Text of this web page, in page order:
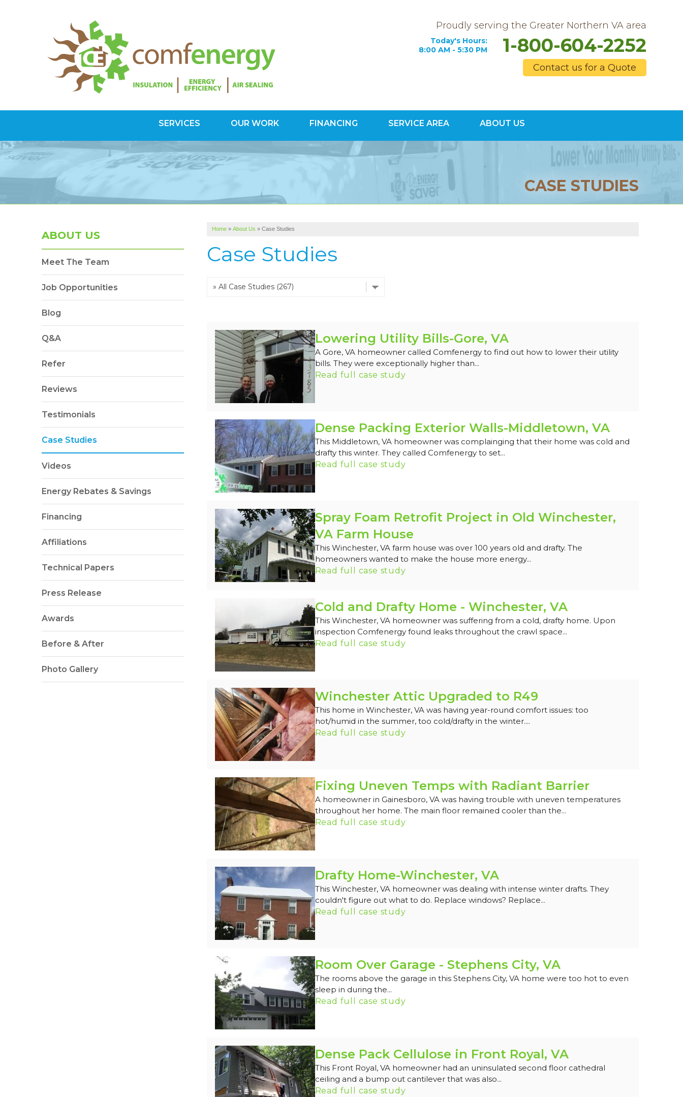
Proudly serving the Greater Northern VA area
Today's Hours:
8:00 AM - 5:30 PM
1-800-604-2252
Contact us for a Quote
1-800-604-2252
SERVICES OUR WORK FINANCING SERVICE AREA ABOUT US
CASE STUDIES
Home » About Us » Case Studies
Case Studies
Lowering Utility Bills-Gore, VA
A Gore, VA homeowner called Comfenergy to find out how to lower their utility
bills. They were exceptionally higher than...
Read full case study
Dense Packing Exterior Walls-Middletown, VA
This Middletown, VA homeowner was complainging that their home was cold and
drafty this winter. They called Comfenergy to set...
Read full case study
Spray Foam Retrofit Project in Old Winchester,
VA Farm House
This Winchester, VA farm house was over 100 years old and drafty. The
homeowners wanted to make the house more energy...
Read full case study
Cold and Drafty Home - Winchester, VA
This Winchester, VA homeowner was suffering from a cold, drafty home. Upon
inspection Comfenergy found leaks throughout the crawl space...
Read full case study
Winchester Attic Upgraded to R49
This home in Winchester, VA was having year-round comfort issues: too
hot/humid in the summer, too cold/drafty in the winter....
Read full case study
Fixing Uneven Temps with Radiant Barrier
A homeowner in Gainesboro, VA was having trouble with uneven temperatures
throughout her home. The main floor remained cooler than the...
Read full case study
Drafty Home-Winchester, VA
This Winchester, VA homeowner was dealing with intense winter drafts. They
couldn't figure out what to do. Replace windows? Replace...
Read full case study
Room Over Garage - Stephens City, VA
The rooms above the garage in this Stephens City, VA home were too hot to even
sleep in during the...
Read full case study
Dense Pack Cellulose in Front Royal, VA
This Front Royal, VA homeowner had an uninsulated second floor cathedral
ceiling and a bump out cantilever that was also...
Read full case study
ABOUT US
Meet The Team
Job Opportunities
Blog
Q&A
Refer
Reviews
Testimonials
Case Studies
Videos
Energy Rebates & Savings
Financing
Affiliations
Technical Papers
Press Release
Awards
Before & After
Photo Gallery